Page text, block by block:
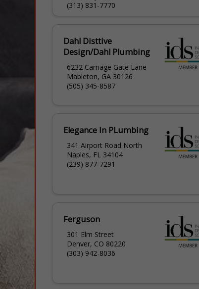
(313) 831-7770
Dahl Disttive
Design/Dahl Plumbing
6232 Carriage Gate Lane
Mableton, GA 30126
(505) 345-8587
Elegance In PLumbing
341 Airport Road North
Naples, FL 34104
(239) 877-7291
Ferguson
301 Elm Street
Denver, CO 80220
(303) 942-8036